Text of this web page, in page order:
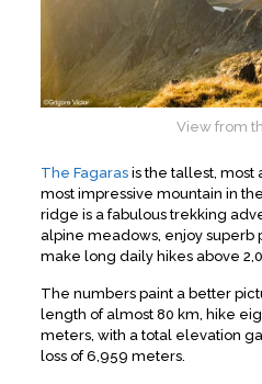
View from
The Fagarasis the tallest, most
most impressive mountain in
ridge is a fabulous trekking
alpine meadows, enjoy superb
make long daily hikes above
The numbers paint a better
length of almost 80 km, hike
meters, with a total elevation
loss of 6,959 meters.